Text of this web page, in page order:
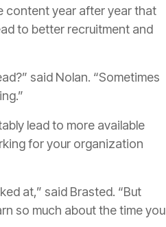
content year after year that
to better recruitment and
said Nolan. “Sometimes
lead to more available
for your organization
at,” said Brasted. “But
so much about the time you